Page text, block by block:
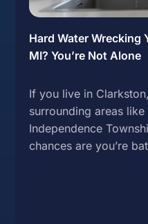
Hard Water Wrecking
MI? You’re Not Alone
If you live in
surrounding areas
Independence
chances are you’re